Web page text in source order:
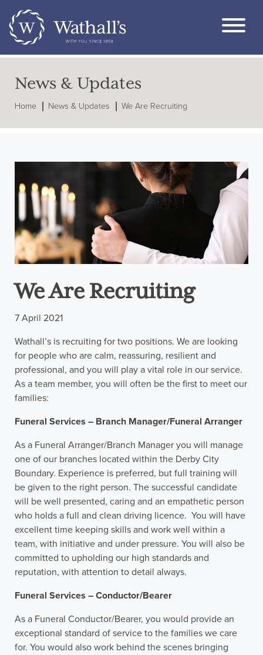
News & Updates
Home News & Updates We Are Recruiting
We Are Recruiting
7 April 2021
Wathall’s is recruiting for two positions. We are looking
for people who are calm, reassuring, resilient and
professional, and you will play a vital role in our service.
As a team member, you will often be the first to meet our
families:
Funeral Services – Branch Manager/Funeral Arranger
As a Funeral Arranger/Branch Manager you will manage
one of our branches located within the Derby City
Boundary. Experience is preferred, but full training will
be given to the right person. The successful candidate
will be well presented, caring and an empathetic person
who holds a full and clean driving licence. You will have
excellent time keeping skills and work well within a
team, with initiative and under pressure. You will also be
committed to upholding our high standards and
reputation, with attention to detail always.
Funeral Services – Conductor/Bearer
As a Funeral Conductor/Bearer, you would provide an
exceptional standard of service to the families we care
for. You would also work behind the scenes bringing